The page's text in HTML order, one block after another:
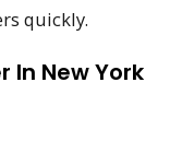
quickly.
In New York